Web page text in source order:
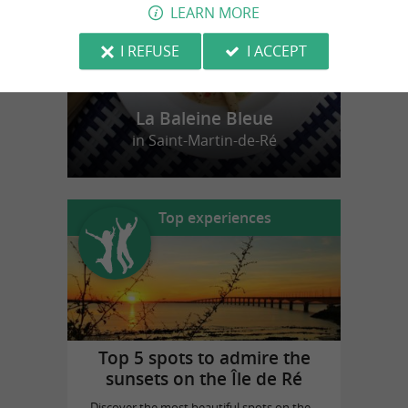
La Baleine Bleue
in Saint-Martin-de-Ré
Top experiences
Top 5 spots to admire the
sunsets on the Île de Ré
LEARN MORE
I REFUSE
I ACCEPT